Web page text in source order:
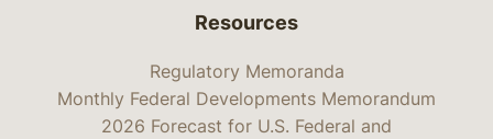
Resources
Regulatory Memoranda
Monthly Federal Developments Memorandum
2026 Forecast for U.S. Federal and